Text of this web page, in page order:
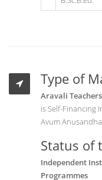
Type of
Aravali
is Self-Financing
Avum
Status of
Independent
Programmes